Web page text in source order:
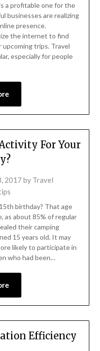
a profitable one for the
businesses are realizing
presence.
the internet to find
trips. Travel
especially for people
For Your
2017 by Travel
birthday? That age
as about 85% of regular
their camping
15 years old. It may
likely to participate in
who had been…
Efficiency